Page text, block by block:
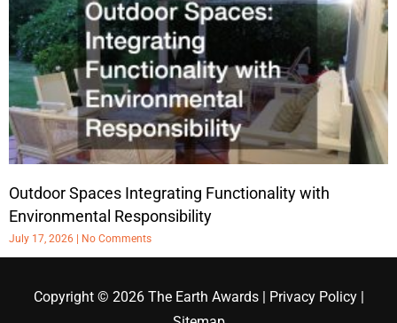
Outdoor Spaces Integrating Functionality with
Environmental Responsibility
July 17, 2026 No Comments
Copyright © 2026 The Earth Awards| Privacy Policy|